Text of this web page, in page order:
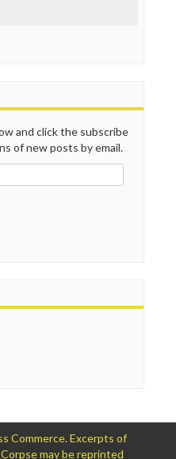
and click the subscribe
of new posts by email.
Commerce. Excerpts of
may be reprinted